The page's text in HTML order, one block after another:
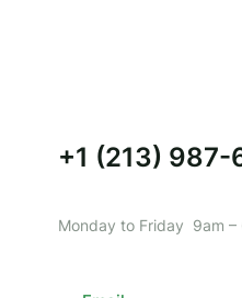
+1 (213) 987-
Monday to Friday 9am –